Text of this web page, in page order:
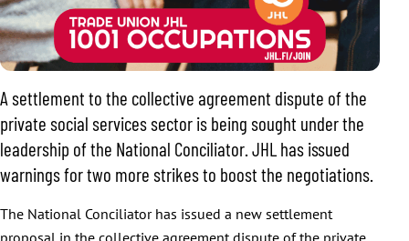
A settlement to the collective agreement dispute of the
private social services sector is being sought under the
leadership of the National Conciliator. JHL has issued
warnings for two more strikes to boost the negotiations.
The National Conciliator has issued a new settlement
proposal in the collective agreement dispute of the private